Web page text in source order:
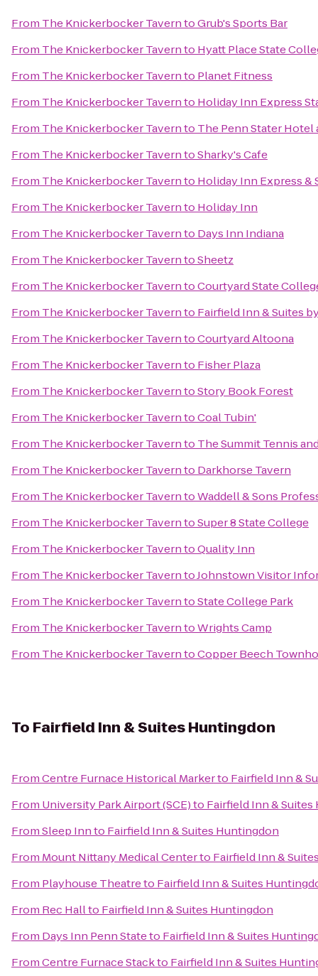
From The Knickerbocker TaverntoGrub's Sports Bar
From The Knickerbocker Tavernto Hyatt Place State
From The Knickerbocker Tavernto Planet Fitness
From The Knickerbocker Tavernto Holiday Inn Express
From The Knickerbocker Tavernto The Penn Stater
From The Knickerbocker TaverntoSharky's Cafe
From The Knickerbocker Tavernto Holiday Inn Express &
From The Knickerbocker Tavernto Holiday Inn
From The Knickerbocker Tavernto Days Inn Indiana
From The Knickerbocker TaverntoSheetz
From The Knickerbocker TaverntoCourtyard State
From The Knickerbocker Tavernto Fairfield Inn & Suites
From The Knickerbocker TaverntoCourtyard Altoona
From The Knickerbocker Tavernto Fisher Plaza
From The Knickerbocker TaverntoStory Book Forest
From The Knickerbocker TaverntoCoal Tubin'
From The Knickerbocker Tavernto The Summit Tennis
From The Knickerbocker Tavernto Darkhorse Tavern
From The Knickerbocker TaverntoWaddell & Sons
From The Knickerbocker TaverntoSuper 8 State College
From The Knickerbocker TaverntoQuality Inn
From The Knickerbocker TaverntoJohnstown Visitor
From The Knickerbocker TaverntoState College Park
From The Knickerbocker TaverntoWrights Camp
From The Knickerbocker TaverntoCopper Beech
To Fairfield Inn & Suites Huntingdon
FromCentre Furnace Historical Markerto Fairfield Inn &
From University Park Airport (SCE)to Fairfield Inn &
FromSleep Innto Fairfield Inn & Suites Huntingdon
From Mount Nittany Medical Centerto Fairfield Inn &
From Playhouse Theatreto Fairfield Inn & Suites
From Rec Hallto Fairfield Inn & Suites Huntingdon
From Days Inn Penn Stateto Fairfield Inn & Suites
FromCentre Furnace Stackto Fairfield Inn & Suites